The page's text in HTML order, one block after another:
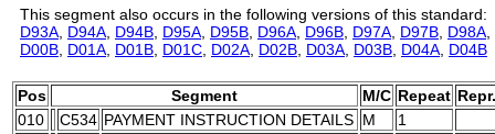
This segment also occurs in the following versions of this standard:
D93A D94A D94B D95A D95B D96A D96B D97A D97B D98A
D00B D01A D01B D01C D02A D02B D03A D03B D04A D04B
Pos Segment M/C Repeat Repr.
010
C534 PAYMENT INSTRUCTION DETAILS M
1